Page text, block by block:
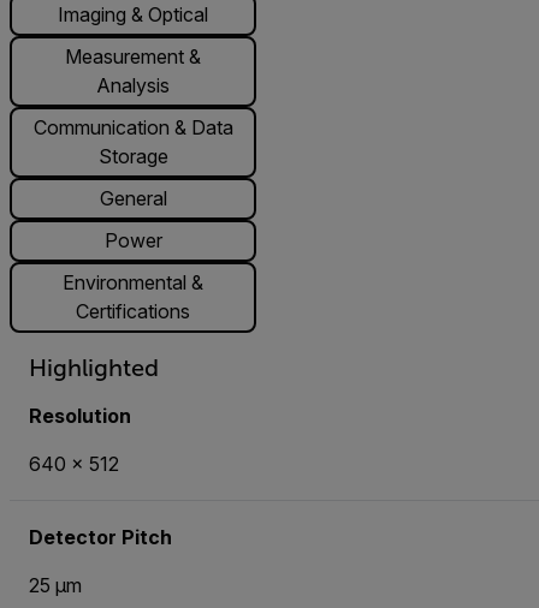
Imaging & Optical
Measurement &
Analysis
Communication & Data
Storage
General
Power
Environmental &
Certifications
Highlighted
Resolution
640 × 512
Detector Pitch
25 µm